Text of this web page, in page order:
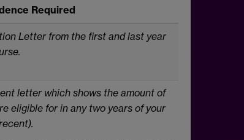
Required
Letter from the first and last year
letter which shows the amount of
eligible for in any two years of your